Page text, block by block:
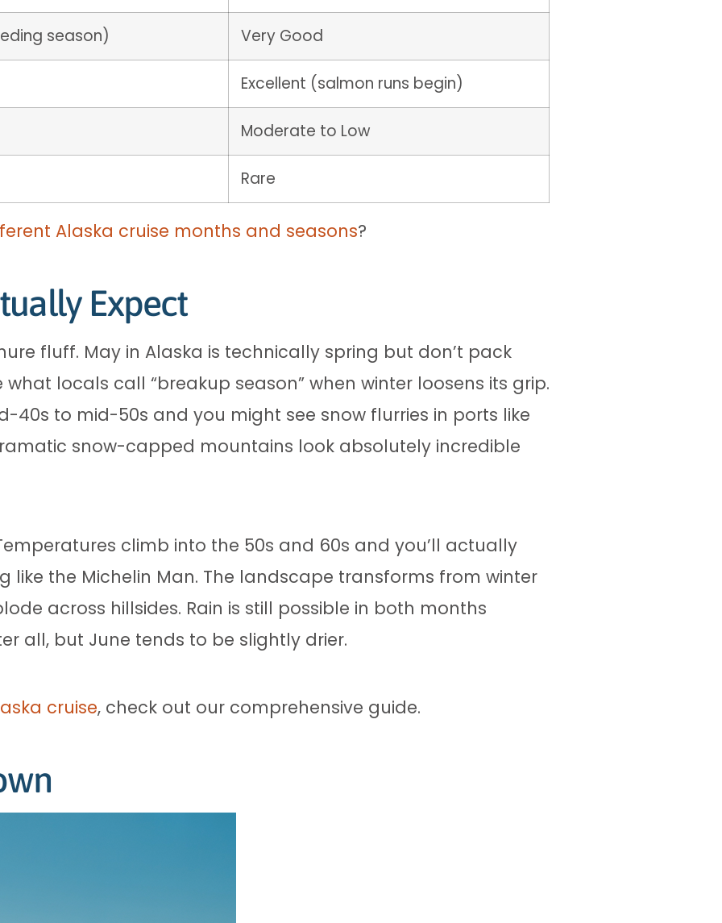
season) Very Good
Excellent (salmon runs begin)
Moderate to Low
Rare
Alaska cruise months and seasons?
Expect
fluff. May in Alaska is technically spring but don’t pack
what locals call “breakup season” when winter loosens its grip.
40s to mid-50s and you might see snow flurries in ports like
snow-capped mountains look absolutely incredible
climb into the 50s and 60s and you’ll actually
like the Michelin Man. The landscape transforms from winter
across hillsides. Rain is still possible in both months
all, but June tends to be slightly drier.
cruise, check out our comprehensive guide.